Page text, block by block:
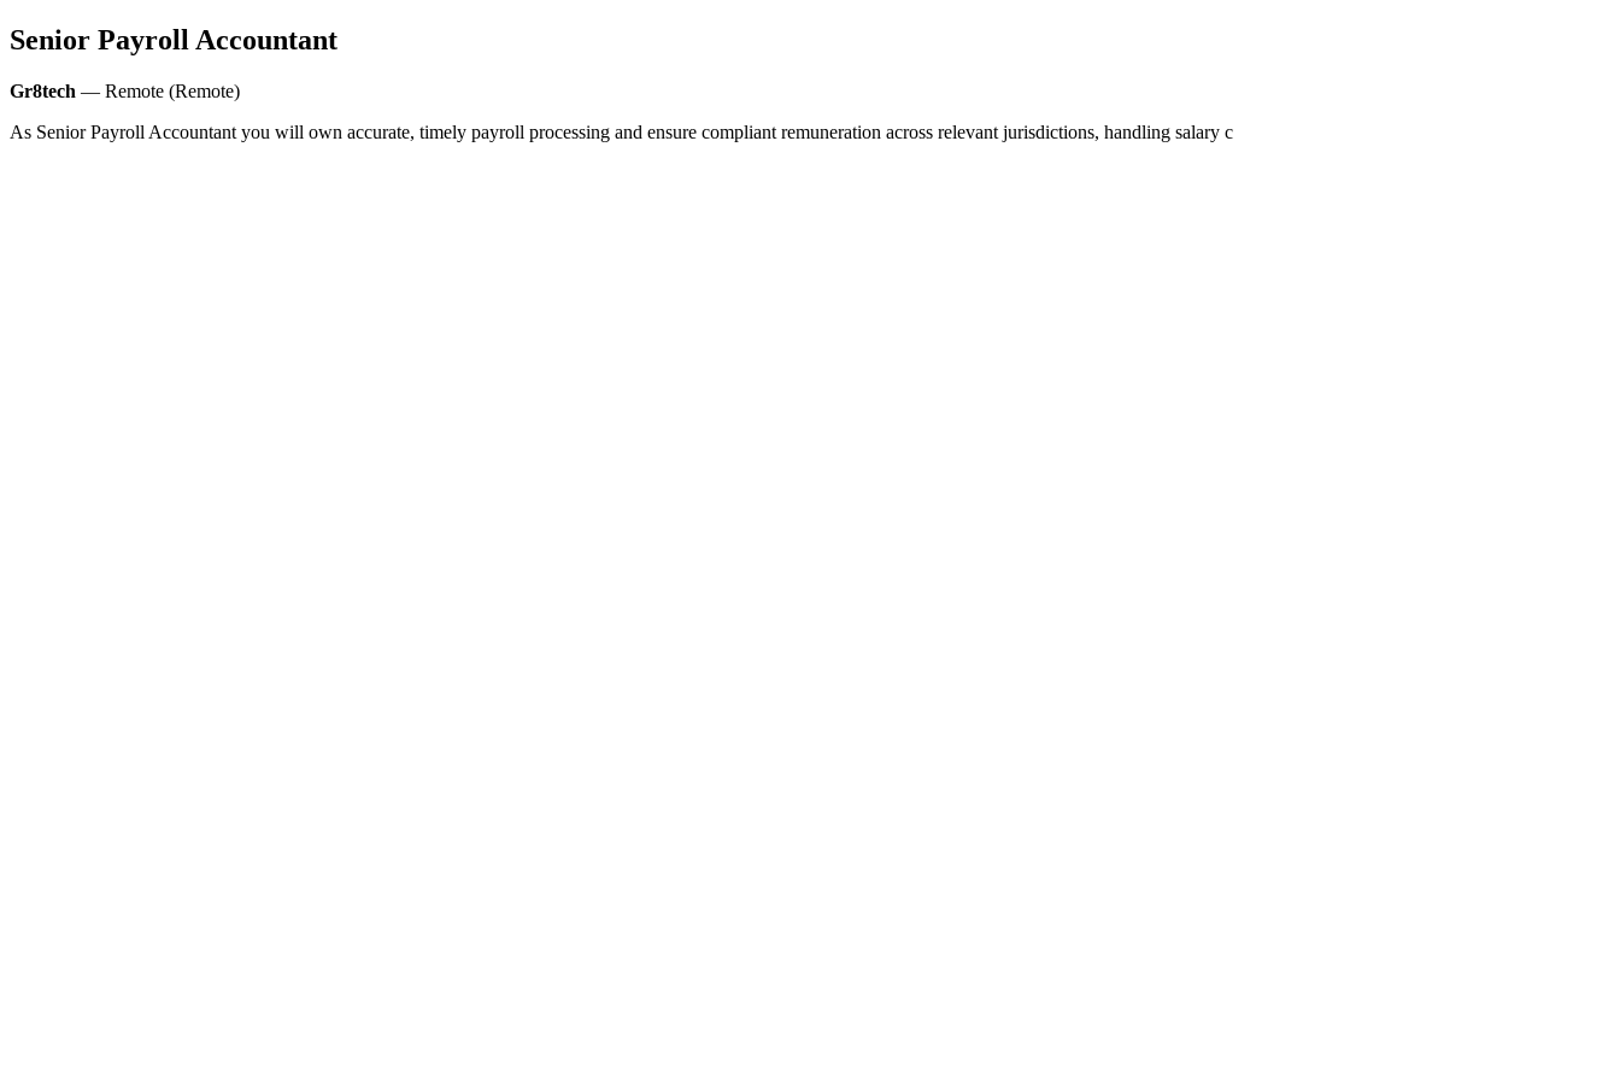
Senior Payroll Accountant
Gr8tech — Remote (Remote)
As Senior Payroll Accountant you will own accurate, timely payroll processing and ensure compliant remuneration across relevant jurisdictions, handling salary c